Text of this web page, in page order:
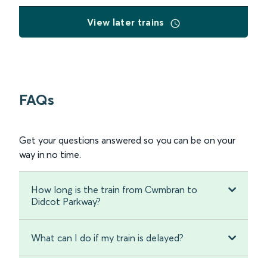
View later trains
FAQs
Get your questions answered so you can be on your
way in no time.
How long is the train from Cwmbran to
Didcot Parkway?
What can I do if my train is delayed?